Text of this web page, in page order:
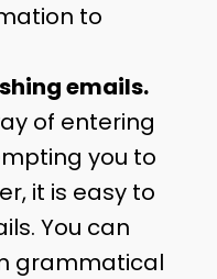
to
emails.
of entering
you to
it is easy to
You can
grammatical